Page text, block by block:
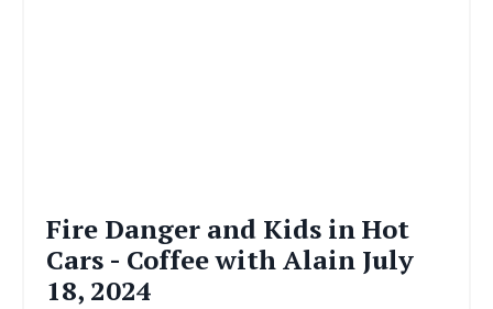
Fire Danger and Kids in Hot
Cars - Coffee with Alain July
18, 2024